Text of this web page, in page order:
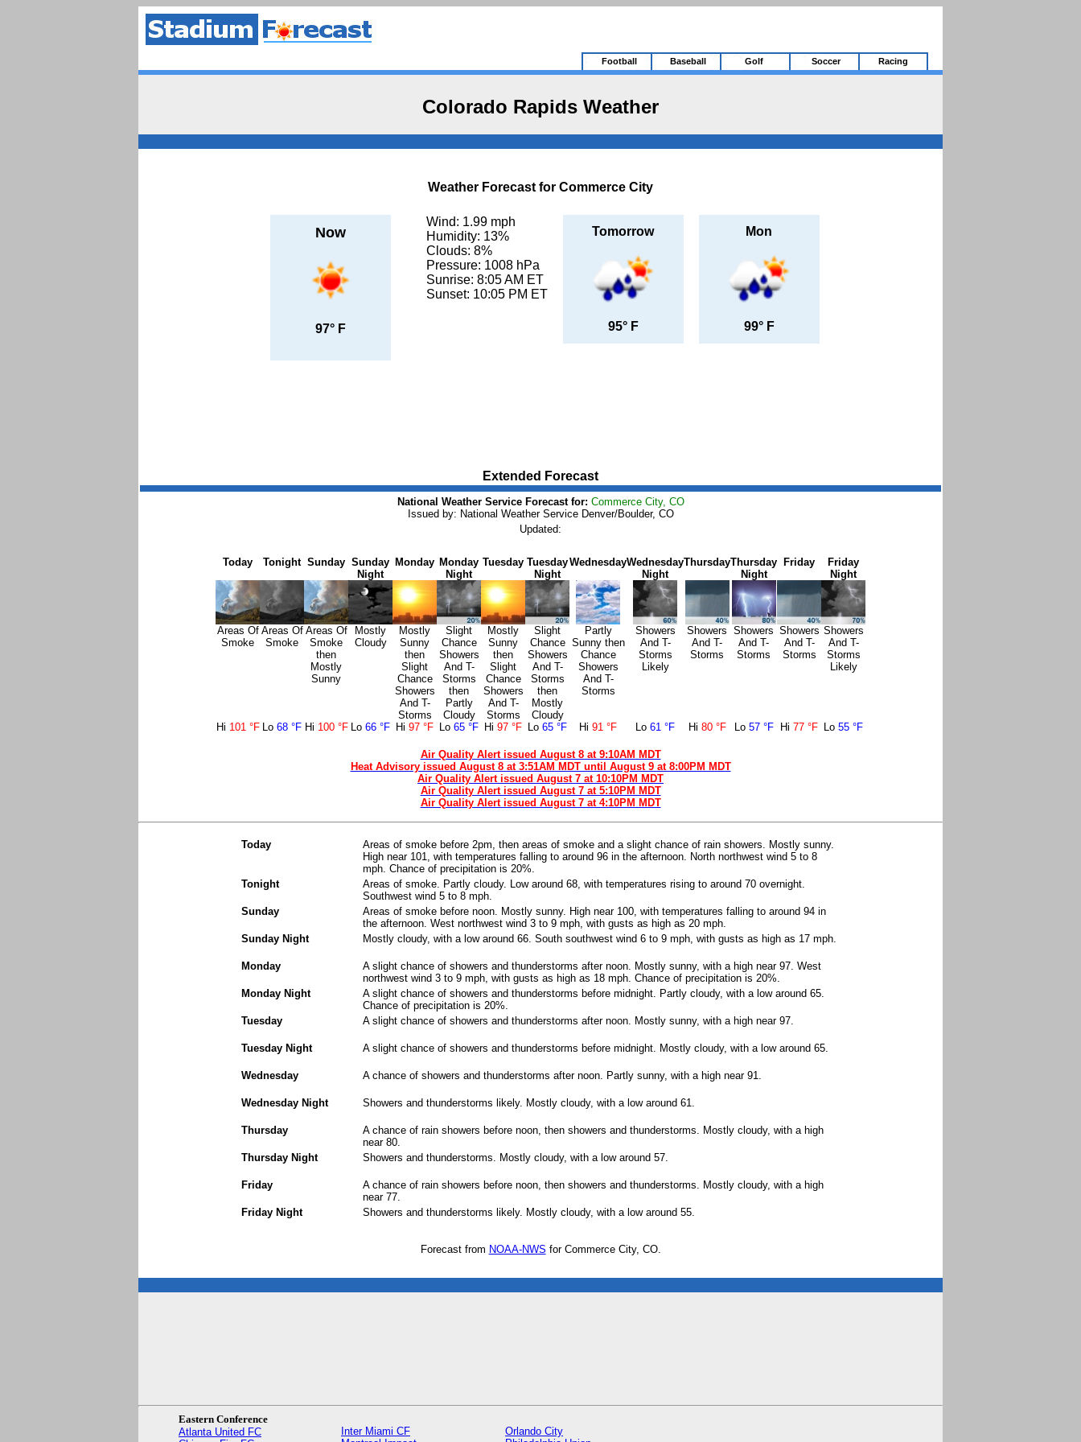
Football Baseball Golf Soccer Racing
Colorado Rapids Weather
Weather Forecast for Commerce City
Now
97° F
Wind: 1.99 mph
Humidity: 13%
Clouds: 8%
Pressure: 1008 hPa
Sunrise: 8:05 AM ET
Sunset: 10:05 PM ET
Tomorrow
95° F
Mon
99° F
Extended Forecast
National Weather Service Forecast for: Commerce City, CO
Issued by: National Weather Service Denver/Boulder, CO
Updated:
Today
Areas Of
Smoke
Tonight
Areas Of
Smoke
Sunday
Areas Of
Smoke
then
Mostly
Sunny
Sunday
Night
Mostly
Cloudy
Monday
Mostly
Sunny
then
Slight
Chance
Showers
And T-
Storms
Monday
Night
Slight
Chance
Showers
And T-
Storms
then
Partly
Cloudy
Tuesday
Mostly
Sunny
then
Slight
Chance
Showers
And T-
Storms
Tuesday
Night
Slight
Chance
Showers
And T-
Storms
then
Mostly
Cloudy
Wednesday
Partly
Sunny then
Chance
Showers
And T-
Storms
Wednesday
Night
Showers
And T-
Storms
Likely
Thursday
Showers
And T-
Storms
Thursday
Night
Showers
And T-
Storms
Friday
Showers
And T-
Storms
Friday
Night
Showers
And T-
Storms
Likely
Hi 101 °F Lo 68 °F Hi 100 °F Lo 66 °F Hi 97 °F Lo 65 °F Hi 97 °F Lo 65 °F Hi 91 °F Lo 61 °F Hi 80 °F Lo 57 °F Hi 77 °F Lo 55 °F
Air Quality Alert issued August 8 at 9:10AM MDT
Heat Advisory issued August 8 at 3:51AM MDT until August 9 at 8:00PM MDT
Air Quality Alert issued August 7 at 10:10PM MDT
Air Quality Alert issued August 7 at 5:10PM MDT
Air Quality Alert issued August 7 at 4:10PM MDT
Today
Areas of smoke before 2pm, then areas of smoke and a slight chance of rain showers. Mostly sunny.
High near 101, with temperatures falling to around 96 in the afternoon. North northwest wind 5 to 8
mph. Chance of precipitation is 20%.
Tonight
Areas of smoke. Partly cloudy. Low around 68, with temperatures rising to around 70 overnight.
Southwest wind 5 to 8 mph.
Sunday
Areas of smoke before noon. Mostly sunny. High near 100, with temperatures falling to around 94 in
the afternoon. West northwest wind 3 to 9 mph, with gusts as high as 20 mph.
Sunday Night
Mostly cloudy, with a low around 66. South southwest wind 6 to 9 mph, with gusts as high as 17 mph.
Monday
A slight chance of showers and thunderstorms after noon. Mostly sunny, with a high near 97. West
northwest wind 3 to 9 mph, with gusts as high as 18 mph. Chance of precipitation is 20%.
Monday Night
A slight chance of showers and thunderstorms before midnight. Partly cloudy, with a low around 65.
Chance of precipitation is 20%.
Tuesday
A slight chance of showers and thunderstorms after noon. Mostly sunny, with a high near 97.
Tuesday Night A slight chance of showers and thunderstorms before midnight. Mostly cloudy, with a low around 65.
Wednesday A chance of showers and thunderstorms after noon. Partly sunny, with a high near 91.
Wednesday Night Showers and thunderstorms likely. Mostly cloudy, with a low around 61.
Thursday
A chance of rain showers before noon, then showers and thunderstorms. Mostly cloudy, with a high
near 80.
Thursday Night
Showers and thunderstorms. Mostly cloudy, with a low around 57.
Friday
A chance of rain showers before noon, then showers and thunderstorms. Mostly cloudy, with a high
near 77.
Friday Night
Showers and thunderstorms likely. Mostly cloudy, with a low around 55.
Forecast from NOAA-NWS for Commerce City, CO.
Eastern Conference
Atlanta United FC
Inter Miami CF
Orlando City